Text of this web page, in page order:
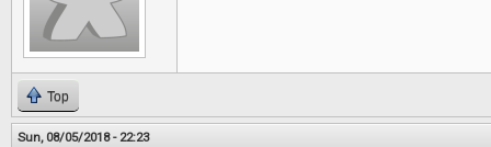
Top
Sun, 08/05/2018 - 22:23